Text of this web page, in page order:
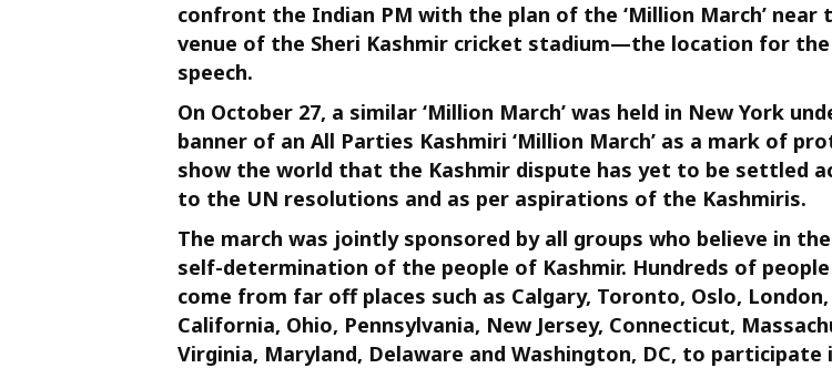
confront the Indian PM with the plan of the ‘Million March’ near
venue of the Sheri Kashmir cricket stadium—the location for the
speech.
On October 27, a similar ‘Million March’ was held in New York
banner of an All Parties Kashmiri ‘Million March’ as a mark of
show the world that the Kashmir dispute has yet to be settled
to the UN resolutions and as per aspirations of the Kashmiris.
The march was jointly sponsored by all groups who believe in
self-determination of the people of Kashmir. Hundreds of people
come from far off places such as Calgary, Toronto, Oslo,
California, Ohio, Pennsylvania, New Jersey, Connecticut,
Virginia, Maryland, Delaware and Washington, DC, to participate